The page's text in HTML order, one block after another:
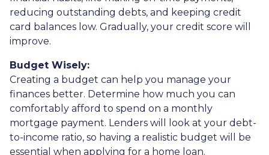
reducing outstanding debts, and keeping credit
card balances low. Gradually, your credit score will
improve.
Budget Wisely:
Creating a budget can help you manage your
finances better. Determine how much you can
comfortably afford to spend on a monthly
mortgage payment. Lenders will look at your debt-
to-income ratio, so having a realistic budget will be
essential when applying for a home loan.